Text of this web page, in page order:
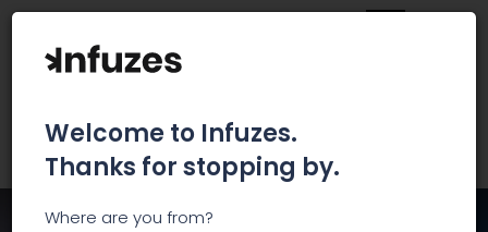
Home Events Cannabis Capital Conference
Welcome to Infuzes.
Thanks for stopping by.
Where are you from?